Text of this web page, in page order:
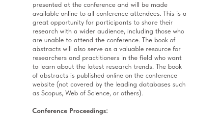
presented at the conference and will be made
available online to all conference attendees. This is a
great opportunity for participants to share their
research with a wider audience, including those who
are unable to attend the conference. The book of
abstracts will also serve as a valuable resource for
researchers and practitioners in the field who want
to learn about the latest research trends. The book
of abstracts is published online on the conference
website (not covered by the leading databases such
as Scopus, Web of Science, or others).
Conference Proceedings: